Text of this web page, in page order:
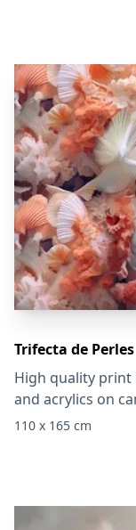
Trifecta de Perles
High quality print
and acrylics on
110 x 165 cm